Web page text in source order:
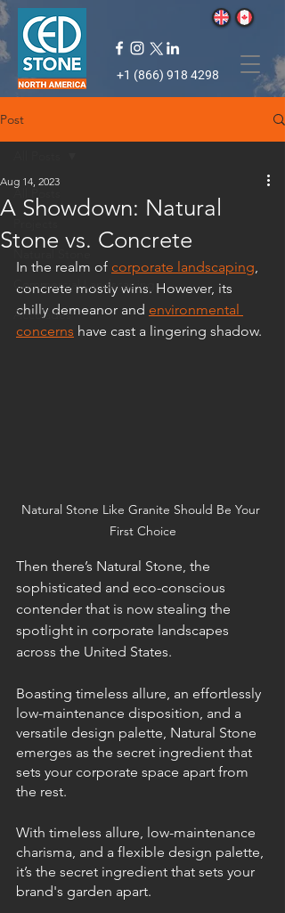
+1 (866) 918 4298
Post
All Posts
Commercial Landscaping
Accolades
A Showdown: Natural
Stone vs. Concrete
Aug 14, 2023
In the realm of corporate landscaping,
concrete mostly wins. However, its
chilly demeanor and environmental
concerns have cast a lingering shadow.
Natural Stone Like Granite Should Be Your
First Choice
Then there’s Natural Stone, the
sophisticated and eco-conscious
contender that is now stealing the
spotlight in corporate landscapes
across the United States.
Boasting timeless allure, an effortlessly
low-maintenance disposition, and a
versatile design palette, Natural Stone
emerges as the secret ingredient that
sets your corporate space apart from
the rest.
With timeless allure, low-maintenance
charisma, and a flexible design palette,
it’s the secret ingredient that sets your
brand's garden apart.